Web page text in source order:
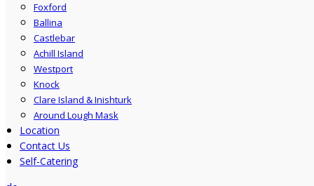
Foxford
Ballina
Castlebar
Achill Island
Westport
Knock
Clare Island & Inishturk
Around Lough Mask
Location
Contact Us
Self-Catering